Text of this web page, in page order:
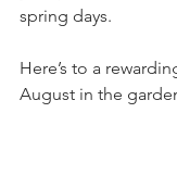
your plot has come
Here’s to a